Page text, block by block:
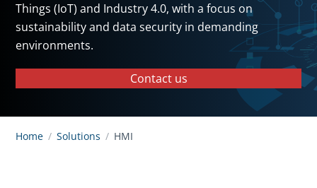
Things (IoT) and Industry 4.0, with a focus on
sustainability and data security in demanding
environments.
Contact us
Home / Solutions / HMI